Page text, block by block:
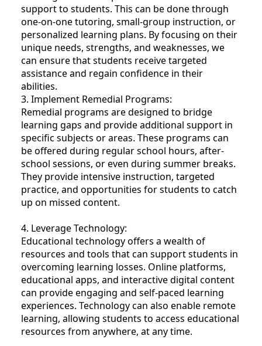
support to students. This can be done through
one-on-one tutoring, small-group instruction, or
personalized learning plans. By focusing on their
unique needs, strengths, and weaknesses, we
can ensure that students receive targeted
assistance and regain confidence in their
abilities.
3. Implement Remedial Programs:
Remedial programs are designed to bridge
learning gaps and provide additional support in
specific subjects or areas. These programs can
be offered during regular school hours, after-
school sessions, or even during summer breaks.
They provide intensive instruction, targeted
practice, and opportunities for students to catch
up on missed content.
4. Leverage Technology:
Educational technology offers a wealth of
resources and tools that can support students in
overcoming learning losses. Online platforms,
educational apps, and interactive digital content
can provide engaging and self-paced learning
experiences. Technology can also enable remote
learning, allowing students to access educational
resources from anywhere, at any time.